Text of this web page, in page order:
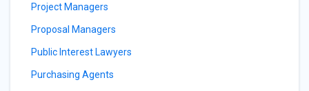
Project Managers
Proposal Managers
Public Interest Lawyers
Purchasing Agents